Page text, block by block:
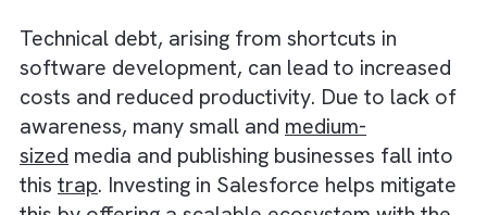
experiences natively within Salesforce. Your
customers and employees can interact with
Einstein and solve issues faster.
5) Meeting Growth Objectives